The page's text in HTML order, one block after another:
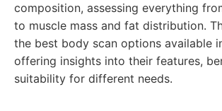
composition, assessing everything
to muscle mass and fat distribution.
the best body scan options available
offering insights into their features,
suitability for different needs.